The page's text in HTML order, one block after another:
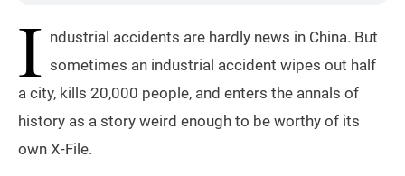
I ndustrial accidents are hardly news in China. But
sometimes an industrial accident wipes out half
a city, kills 20,000 people, and enters the annals of
history as a story weird enough to be worthy of its
own X-File.